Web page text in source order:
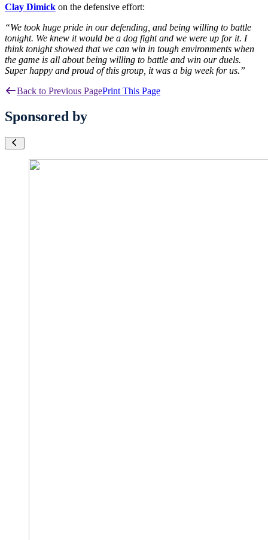
Clay Dimick on the defensive effort:
“We took huge pride in our defending, and being willing to battle
tonight. We knew it would be a dog fight and we were up for it. I
think tonight showed that we can win in tough environments when
the game is all about being willing to battle and win our duels.
Super happy and proud of this group, it was a big week for us.”
Back to Previous PagePrint This Page
Sponsored by